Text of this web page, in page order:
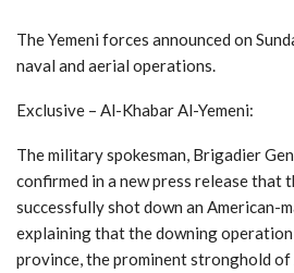
The Yemeni forces announced on
naval and aerial operations.
Exclusive – Al-Khabar Al-Yemeni:
The military spokesman, Brigadier
confirmed in a new press release that
successfully shot down an American-
explaining that the downing operation
province, the prominent stronghold of